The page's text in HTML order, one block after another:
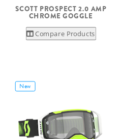
SCOTT PROSPECT 2.0 AMP
CHROME GOGGLE
Compare Products
New